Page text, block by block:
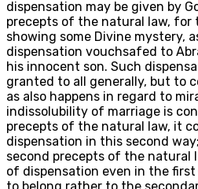
dispensation may be given by
precepts of the natural law, for
showing some Divine mystery,
dispensation vouchsafed to
his innocent son. Such
granted to all generally, but to
as also happens in regard to
indissolubility of marriage is
precepts of the natural law, it
dispensation in this second
second precepts of the natural
of dispensation even in the first